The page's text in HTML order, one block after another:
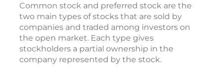
Common stock and preferred stock are the
two main types of stocks that are sold by
companies and traded among investors on
the open market. Each type gives
stockholders a partial ownership in the
company represented by the stock.